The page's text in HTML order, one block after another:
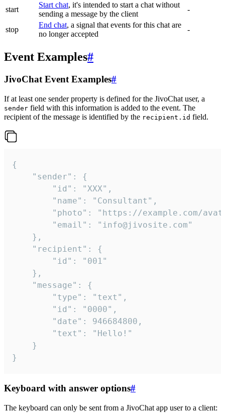
start
Start chat, it's intended to start a chat without
sending a message by the client
-
stop
End chat, a signal that events for this chat are
no longer accepted
-
Event Examples#
JivoChat Event Examples#
If at least one sender property is defined for the JivoChat user, a
sender field with this information is added to the event. The
recipient of the message is identified by the recipient.id field.
{
}
Keyboard with answer options#
The keyboard can only be sent from a JivoChat app user to a client: